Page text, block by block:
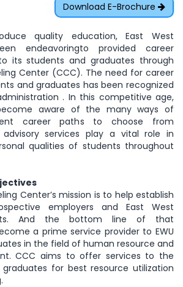
Download E-Brochure
quality education, East West
endeavoringto provided career
its students and graduates through
Center (CCC). The need for career
and graduates has been recognized
. In this competitive age,
aware of the many ways of
career paths to choose from
advisory services play a vital role in
qualities of students throughout
Center’s mission is to help establish
employers and East West
And the bottom line of that
a prime service provider to EWU
in the field of human resource and
CCC aims to offer services to the
graduates for best resource utilization